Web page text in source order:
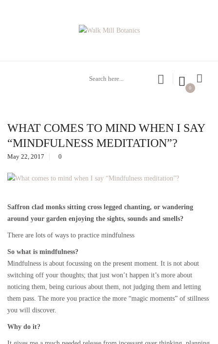
0
WHAT COMES TO MIND WHEN I SAY
“MINDFULNESS MEDITATION”?
May 22, 2017 0
Saffron clad monks sitting cross legged chanting, or wandering
around your garden enjoying the sights, sounds and smells?
There are lots of ways to practice mindfulness
So what is mindfulness?
Mindfulness is about focussing on the present moment. It is not about
switching off your thoughts; that just won’t happen it’s more about
noticing them, being curious about them, not judging them and letting
them pass. The more you practice the more “magic moments” of stillness
you will discover.
Why do it?